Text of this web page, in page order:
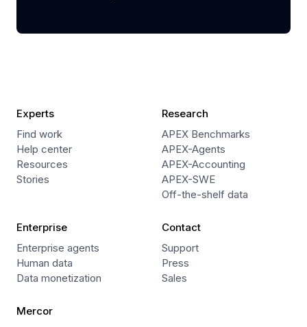
Experts
Find work
Help center
Resources
Stories
Research
APEX Benchmarks
APEX-Agents
APEX-Accounting
APEX-SWE
Off-the-shelf data
Enterprise
Enterprise agents
Human data
Data monetization
Contact
Support
Press
Sales
Mercor